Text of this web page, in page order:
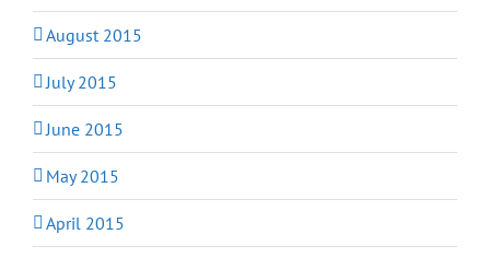
August 2015
July 2015
June 2015
May 2015
April 2015